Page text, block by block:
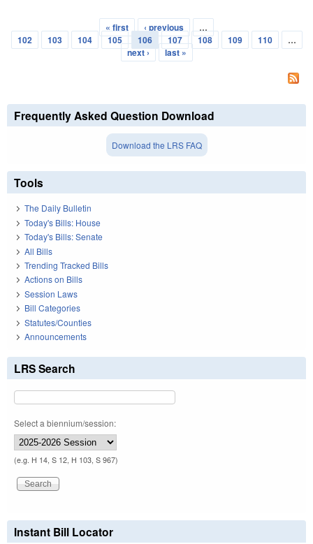
Pages
« first ‹ previous
…
102
103 104 105 106 107 108 109 110
…
next ›
last »
Frequently Asked Question Download
Download the LRS FAQ
Tools
The Daily Bulletin
Today's Bills: House
Today's Bills: Senate
All Bills
Trending Tracked Bills
Actions on Bills
Session Laws
Bill Categories
Statutes/Counties
Announcements
LRS Search
Select a biennium/session:
(e.g. H 14, S 12, H 103, S 967)
Instant Bill Locator